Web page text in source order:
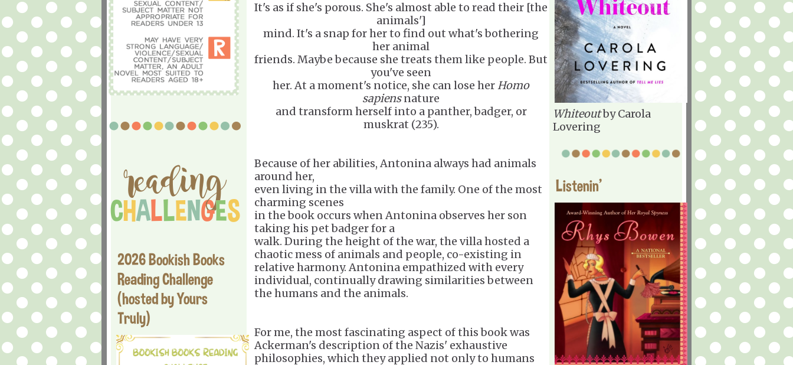
2026 Bookish Books
Reading Challenge
(hosted by Yours
Truly)
It's as if she's porous. She's almost able to read their [the
animals']
mind. It's a snap for her to find out what's bothering
her animal
friends. Maybe because she treats them like people. But
you've seen
her. At a moment's notice, she can lose herHomo
sapiensnature
and transform herself into a panther, badger, or
muskrat (235).
Because of her abilities, Antonina always had animals
around her,
even living in the villa with the family. One of the most
charming scenes
in the book occurs when Antonina observes her son
taking his pet badger for a
walk. During the height of the war, the villa hosted a
chaotic mess of animals and people, co-existing in
relative harmony. Antonina empathized with every
individual, continually drawing similarities between
the humans and the animals.
For me, the most fascinating aspect of this book was
Ackerman's description of the Nazis' exhaustive
philosophies, which they applied not only to humans
Whiteoutby Carola
Lovering
Listenin'